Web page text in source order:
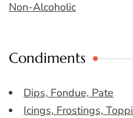
Non-Alcoholic
Condiments
Dips, Fondue, Pate
Icings, Frostings,